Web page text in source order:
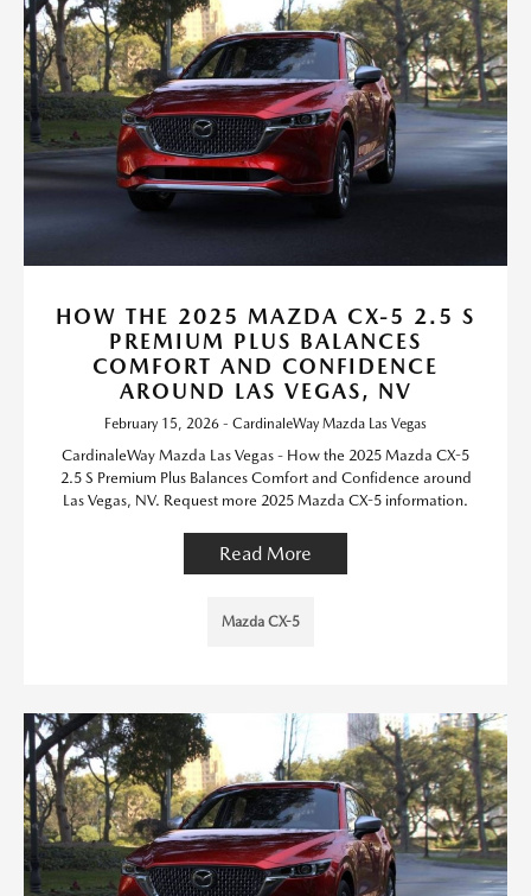
HOW THE 2025 MAZDA CX-5 2.5 S
PREMIUM PLUS BALANCES
COMFORT AND CONFIDENCE
AROUND LAS VEGAS, NV
February 15, 2026 - CardinaleWay Mazda Las Vegas
CardinaleWay Mazda Las Vegas - How the 2025 Mazda CX-5
2.5 S Premium Plus Balances Comfort and Confidence around
Las Vegas, NV. Request more 2025 Mazda CX-5 information.
Read More
Mazda CX-5